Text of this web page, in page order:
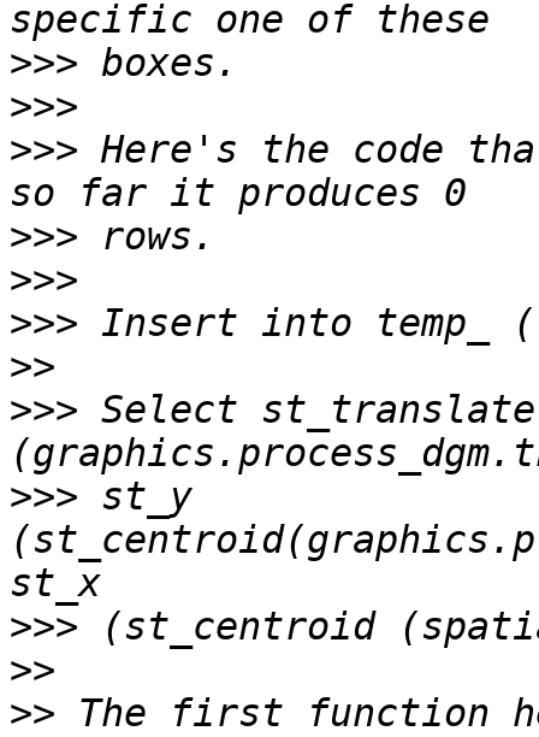
>>>
>>>
>>> Here's the code
>>>
>>>
>>>
>>
>>> Select
>>> st_y
>>>
>>
>> The first function